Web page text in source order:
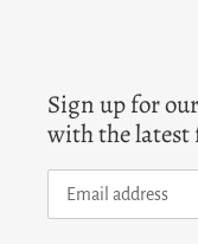
Sign up for
with the